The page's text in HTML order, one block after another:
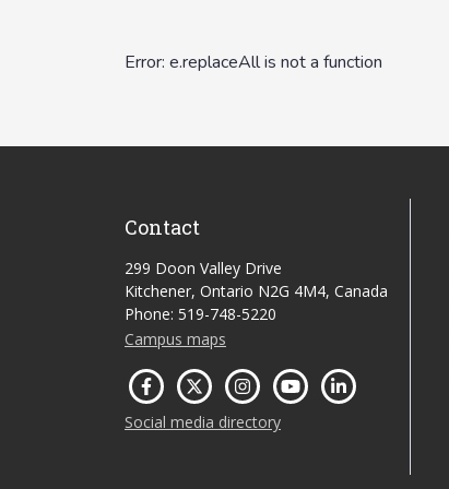
Contact
299 Doon Valley Drive
Kitchener, Ontario N2G 4M4, Canada
Phone: 519-748-5220
Campus maps
Social media directory